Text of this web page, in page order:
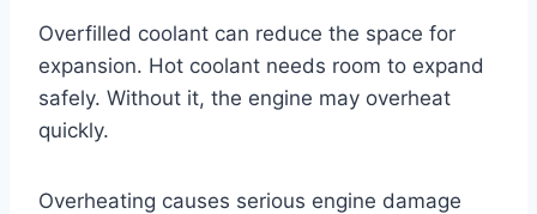
Overfilled coolant can reduce the space for
expansion. Hot coolant needs room to expand
safely. Without it, the engine may overheat
quickly.
Overheating causes serious engine damage